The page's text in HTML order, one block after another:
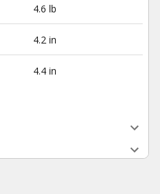
4.6 lb
4.2 in
4.4 in